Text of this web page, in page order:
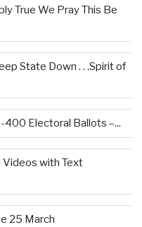
True We Pray This Be
State Down . . .Spirit of
Electoral Ballots –...
Videos with Text
25 March